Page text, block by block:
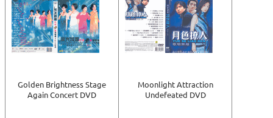
Golden Brightness Stage
Again Concert DVD
Moonlight Attraction
Undefeated DVD